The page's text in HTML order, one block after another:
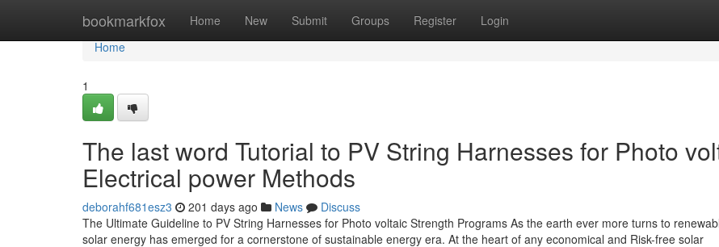
bookmarkfox Home New Submit Groups Register Login
Home
Home
1
The last word Tutorial to PV String Harnesses for Photo
Electrical power Methods
deborahf681esz3 201 days ago News
Discuss
The Ultimate Guideline to PV String Harnesses for Photo voltaic Strength Programs As the earth ever more turns to
solar energy has emerged for a cornerstone of sustainable energy era. At the heart of any economical and Risk-free solar